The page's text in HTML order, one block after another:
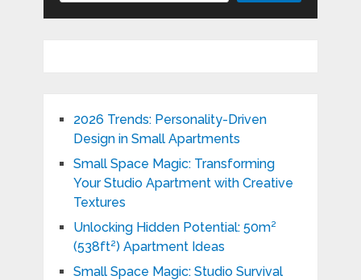
2026 Trends: Personality-Driven
Design in Small Apartments
Small Space Magic: Transforming
Your Studio Apartment with Creative
Textures
Unlocking Hidden Potential: 50m²
(538ft²) Apartment Ideas
Small Space Magic: Studio Survival